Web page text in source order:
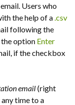
Users who
the help of a.csv
following the
the option Enter
if the checkbox
email(right
time to a